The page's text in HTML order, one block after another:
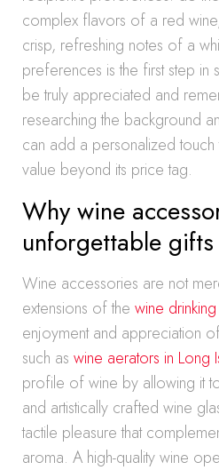
complex flavors of a red
crisp, refreshing notes of a
preferences is the first step in
be truly appreciated and
researching the background
can add a personalized touch
value beyond its price tag.
Why wine
unforgettable gifts
Wine accessories are not
extensions of the wine
enjoyment and appreciation
such as wine aerators in Long
profile of wine by allowing it
and artistically crafted wine
tactile pleasure that
aroma. A high-quality wine